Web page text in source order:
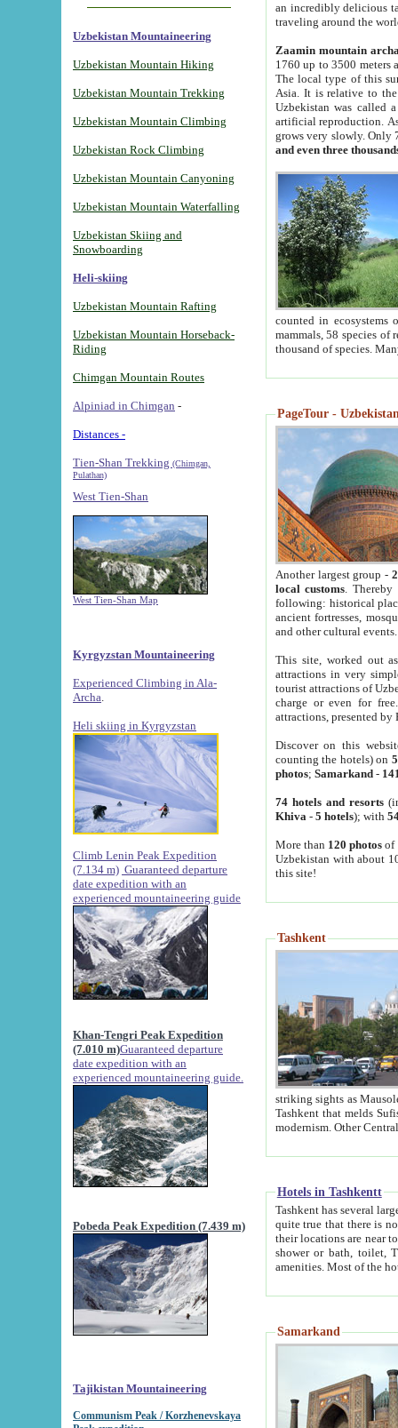
Uzbekistan Mountaineering
Uzbekistan Mountain Hiking
Uzbekistan Mountain Trekking
Uzbekistan Mountain Climbing
Uzbekistan Rock Climbing
Uzbekistan Mountain Canyoning
Uzbekistan Mountain Waterfalling
Uzbekistan Skiing and
Snowboarding
Heli-skiing
Uzbekistan Mountain Rafting
Uzbekistan Mountain Horseback-
Riding
Chimgan Mountain Routes
Alpiniad in Chimgan -
Distances -
Tien-Shan Trekking (Chimgan,
Pulathan)
West Tien-Shan
West Tien-Shan Map
Kyrgyzstan Mountaineering
Experienced Climbing in Ala-
Archa
Heli skiing in Kyrgyzstan
Climb Lenin Peak Expedition
(7.134 m) Guaranteed departure
date expedition with an
experienced mountaineering guide
Khan-Tengri Peak Expedition
(7.010 m)Guaranteed departure
date expedition with an
experienced mountaineering guide.
Pobeda Peak Expedition (7.439 m)
Tajikistan Mountaineering
Communism Peak / Korzhenevskaya
an incredibly delicious
traveling around the
Zaamin mountain
1760 up to 3500 meters
The local type of this
Asia. It is relative to
Uzbekistan was called
artificial reproduction.
grows very slowly. Only
and even three
counted in ecosystems
mammals, 58 species of
thousand of species.
PageTour -
Another largest group -
local customs. Thereby
following: historical
ancient fortresses,
and other cultural events.
This site, worked out
attractions in very
tourist attractions of
charge or even for
attractions, presented by
Discover on this
counting the hotels) on
photos; Samarkand-
74 hotels and resorts
Khiva - 5 hotels); with
More than 120 photosof
Uzbekistan with about
this site!
Tashkent
striking sights as Mausoleum of Sheikh Zaynudin
Tashkent that melds Sufism, Marxism and Capitalism, the East, West and Russia, as well as tradition and
Hotels in Tashkentt
Tashkent has several large luxury
quite true that there is no clear downtown area in Tashkent.
their locations are near to downtown and airport, which is also located within the city line. All hotels have
shower or bath, toilet, TV set and telephone
Samarkand